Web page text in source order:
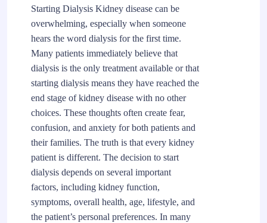
Starting Dialysis Kidney disease can be
overwhelming, especially when someone
hears the word dialysis for the first time.
Many patients immediately believe that
dialysis is the only treatment available or that
starting dialysis means they have reached the
end stage of kidney disease with no other
choices. These thoughts often create fear,
confusion, and anxiety for both patients and
their families. The truth is that every kidney
patient is different. The decision to start
dialysis depends on several important
factors, including kidney function,
symptoms, overall health, age, lifestyle, and
the patient’s personal preferences. In many